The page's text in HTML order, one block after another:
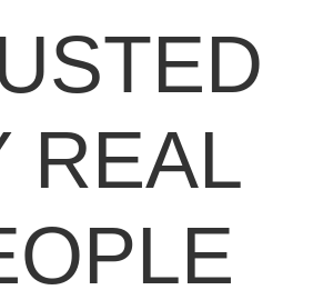
REAL